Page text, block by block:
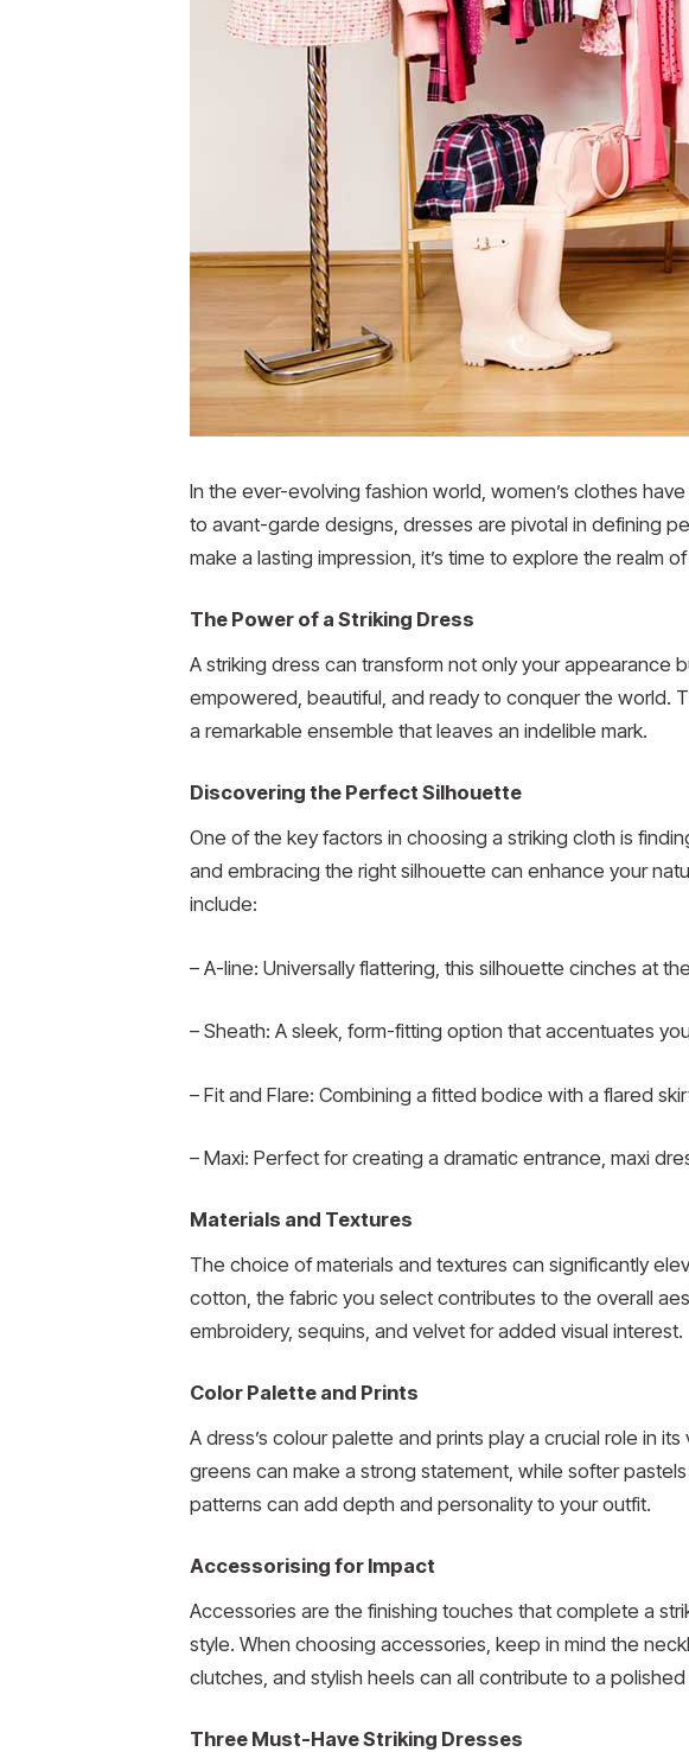
In the ever-evolving fashion world, women’s clothes
to avant-garde designs, dresses are pivotal in defining
make a lasting impression, it’s time to explore the realm
The Power of a Striking Dress
A striking dress can transform not only your appearance
empowered, beautiful, and ready to conquer the world.
a remarkable ensemble that leaves an indelible mark.
Discovering the Perfect Silhouette
One of the key factors in choosing a striking cloth is
and embracing the right silhouette can enhance your
include:
– A-line: Universally flattering, this silhouette cinches at
– Sheath: A sleek, form-fitting option that accentuates
– Fit and Flare: Combining a fitted bodice with a flared
– Maxi: Perfect for creating a dramatic entrance, maxi
Materials and Textures
The choice of materials and textures can significantly
cotton, the fabric you select contributes to the overall
embroidery, sequins, and velvet for added visual interest.
Color Palette and Prints
A dress’s colour palette and prints play a crucial role in
greens can make a strong statement, while softer
patterns can add depth and personality to your outfit.
Accessorising for Impact
Accessories are the finishing touches that complete a
style. When choosing accessories, keep in mind the
clutches, and stylish heels can all contribute to a
Three Must-Have Striking Dresses